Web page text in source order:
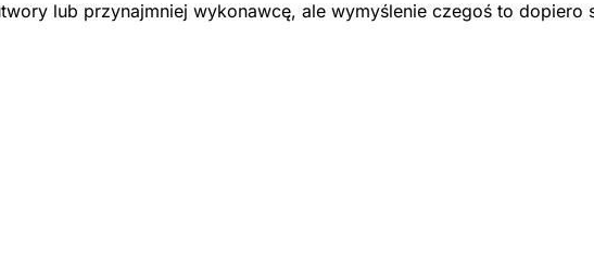
lub przynajmniej wykonawcę, ale wymyślenie czegoś to dopiero